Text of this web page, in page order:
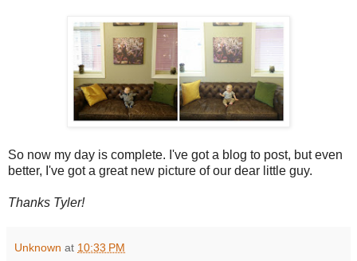
So now my day is complete. I've got a blog to post, but even
better, I've got a great new picture of our dear little guy.
Thanks Tyler!
Unknown at 10:33 PM